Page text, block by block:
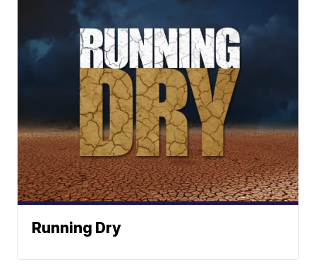
Running Dry